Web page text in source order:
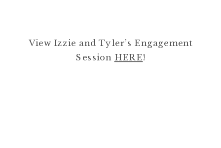
View Izzie and Tyler’s Engagement
Session HERE!